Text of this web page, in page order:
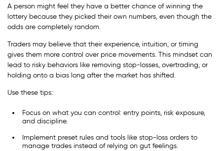
A person might feel they have a better chance of winning the
lottery because they picked their own numbers, even though the
odds are completely random.
Traders may believe that their experience, intuition, or timing
gives them more control over price movements. This mindset can
lead to risky behaviors like removing stop-losses, overtrading, or
holding onto a bias long after the market has shifted.
Use these tips:
Focus on what you can control: entry points, risk exposure,
and discipline.
Implement preset rules and tools like stop-loss orders to
manage trades instead of relying on gut feelings.